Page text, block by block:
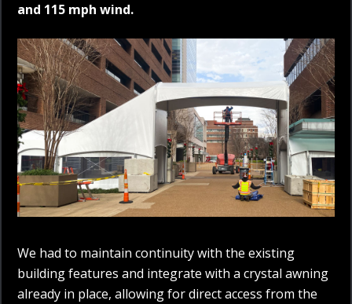
and 115 mph wind.
We had to maintain continuity with the existing
building features and integrate with a crystal awning
already in place, allowing for direct access from the